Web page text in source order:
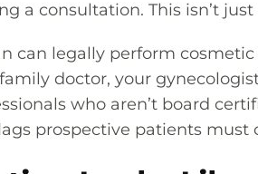
a consultation. This isn’t just
can legally perform
doctor, your
who aren’t board
prospective patients must